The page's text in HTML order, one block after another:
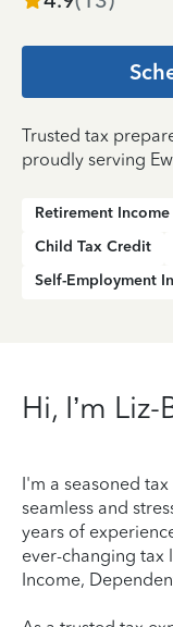
Trusted tax
proudly serving
Retirement Income
Child Tax Credit
Self-Employment
Hi, I’m Liz-
I'm a seasoned
seamless and
years of
ever-changing tax
Income,